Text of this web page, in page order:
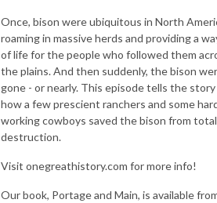
Once, bison were ubiquitous in North
roaming in massive herds and providing a
of life for the people who followed them
the plains. And then suddenly, the bison
gone - or nearly. This episode tells the
how a few prescient ranchers and some
working cowboys saved the bison from total
destruction.
Visit onegreathistory.com for more info!
Our book, Portage and Main, is available